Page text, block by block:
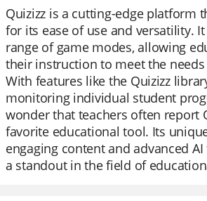
Quizizz is a cutting-edge platform
for its ease of use and versatility.
range of game modes, allowing
their instruction to meet the
With features like the Quizizz
monitoring individual student
wonder that teachers often report
favorite educational tool. Its
engaging content and advanced
a standout in the field of